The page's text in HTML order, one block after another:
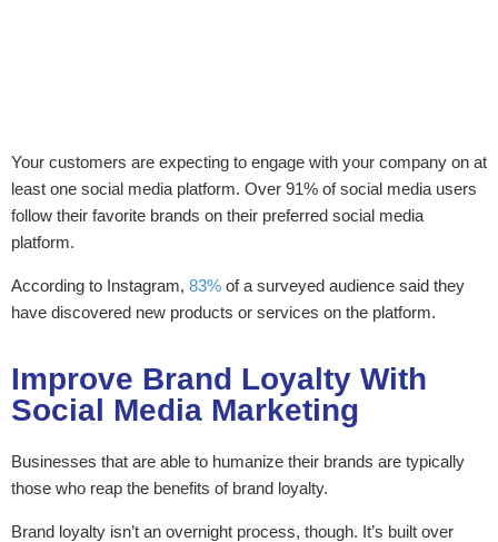
Your customers are expecting to engage with your company on at
least one social media platform. Over 91% of social media users
follow their favorite brands on their preferred social media
platform.
According to Instagram, 83% of a surveyed audience said they
have discovered new products or services on the platform.
Improve Brand Loyalty With
Social Media Marketing
Businesses that are able to humanize their brands are typically
those who reap the benefits of brand loyalty.
Brand loyalty isn’t an overnight process, though. It’s built over